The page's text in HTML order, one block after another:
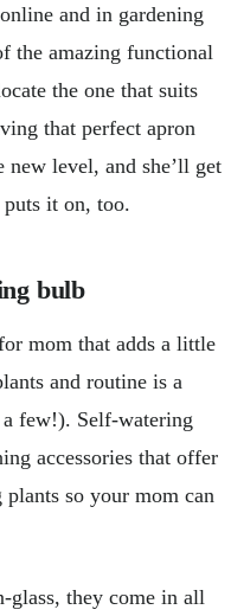
and in gardening
the amazing functional
the one that suits
that perfect apron
level, and she’ll get
it on, too.
bulb
mom that adds a little
and routine is a
few!). Self-watering
accessories that offer
so your mom can
glass, they come in all